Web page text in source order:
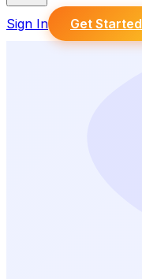
Sign In Get Started